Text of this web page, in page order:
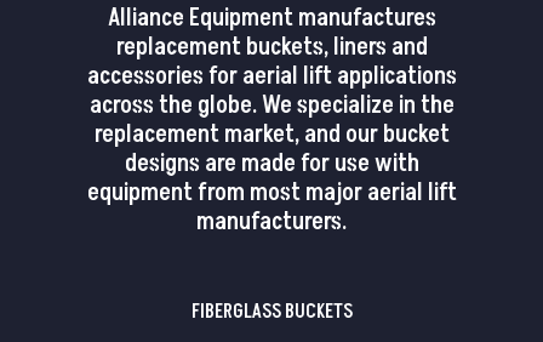
Alliance Equipment manufactures
replacement buckets, liners and
accessories for aerial lift applications
across the globe. We specialize in the
replacement market, and our bucket
designs are made for use with
equipment from most major aerial lift
manufacturers.
FIBERGLASS BUCKETS